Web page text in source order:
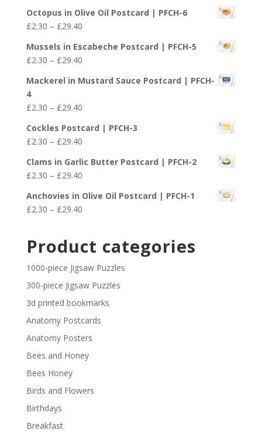
£29.40
£2.30
through
£29.40
Octopus in Olive Oil Postcard | PFCH-6
£2.30 – £29.40Price
£2.30
through
£29.40
Mussels in Escabeche Postcard | PFCH-5
£2.30 – £29.40Price
£2.30
£29.40
Mackerel in Mustard Sauce Postcard | PFCH-
4
£2.30 – £29.40Price
£2.30
through
£29.40
Cockles Postcard | PFCH-3
£2.30 – £29.40Price
£2.30
through
£29.40
Clams in Garlic Butter Postcard | PFCH-2
£2.30 – £29.40Price
£2.30
through
Anchovies in Olive Oil Postcard | PFCH-1
£2.30 – £29.40Price
through
£29.40
Product categories
1000-piece Jigsaw Puzzles
300-piece Jigsaw Puzzles
3d printed bookmarks
Anatomy Postcards
Anatomy Posters
Bees and Honey
Bees Honey
Birds and Flowers
Birthdays
Breakfast